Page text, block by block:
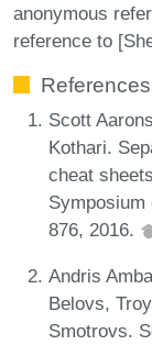
anonymous
reference to
References
Scott
Kothari.
cheat
Symposium
876, 2016.
Andris
Belovs,
Smotrovs.